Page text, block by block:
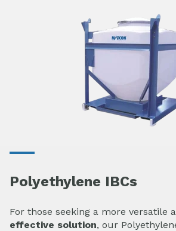
Polyethylene IBCs
For those seeking a more versatile
effective solution, our